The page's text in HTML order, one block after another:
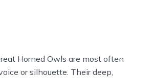
Horned Owls are most often
or silhouette. Their deep,